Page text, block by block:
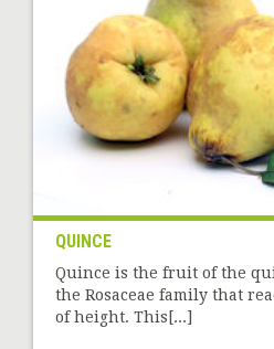
QUINCE
Quince is the fruit of the
the Rosaceae family that
of height. This[...]